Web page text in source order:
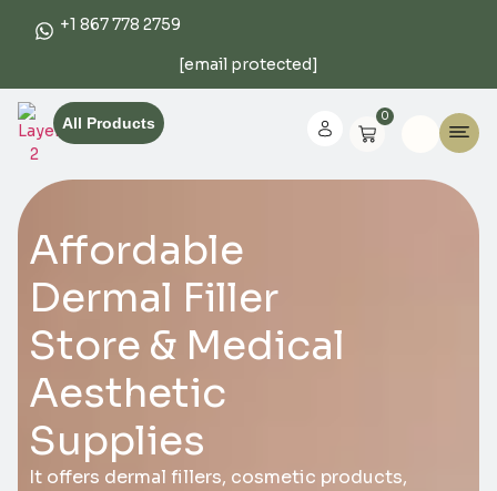
+1 867 778 2759
[email protected]
All Products 0
Affordable
Dermal Filler
Store & Medical
Aesthetic
Supplies
It offers dermal fillers, cosmetic products,